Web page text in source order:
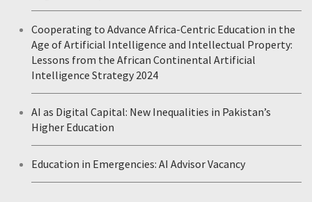
Cooperating to Advance Africa-Centric Education in the
Age of Artificial Intelligence and Intellectual Property:
Lessons from the African Continental Artificial
Intelligence Strategy 2024
AI as Digital Capital: New Inequalities in Pakistan’s
Higher Education
Education in Emergencies: AI Advisor Vacancy